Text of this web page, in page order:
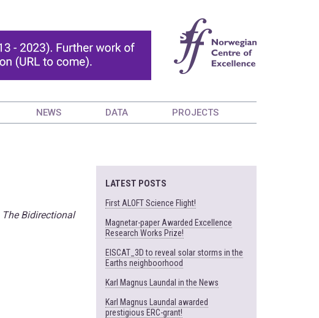
NEWS DATA PROJECTS
The Bidirectional
LATEST POSTS
First ALOFT Science Flight!
Magnetar-paper Awarded Excellence
Research Works Prize!
EISCAT_3D to reveal solar storms in the
Earths neighboorhood
Karl Magnus Laundal in the News
Karl Magnus Laundal awarded
prestigious ERC-grant!